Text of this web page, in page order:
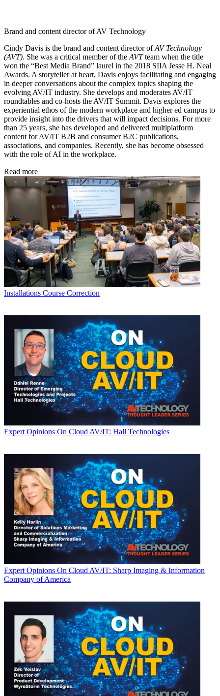
Brand and content director of AV Technology
Cindy Davis is the brand and content director ofAV Technology
(AVT). She was a critical member of the AVTteam when the title
won the “Best Media Brand” laurel in the 2018 SIIA Jesse H. Neal
Awards. A storyteller at heart, Davis enjoys facilitating and engaging
in deeper conversations about the complex topics shaping the
evolving AV/IT industry. She develops and moderates AV/IT
roundtables and co-hosts the AV/IT Summit. Davis explores the
experiential ethos of the modern workplace and higher ed campus to
provide insight into the drivers that will impact decisions. For more
than 25 years, she has developed and delivered multiplatform
content for AV/IT B2B and consumer B2C publications,
associations, and companies. Recently, she has become obsessed
with the role of AI in the workplace.
Read more
Installations Course Correction
Expert Opinions On Cloud AV/IT: Hall Technologies
Expert Opinions On Cloud AV/IT: Sharp Imaging & Information
Company of America